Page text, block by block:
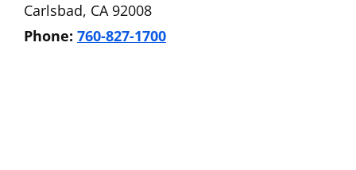
Carlsbad, CA 92008
Phone: 760-827-1700